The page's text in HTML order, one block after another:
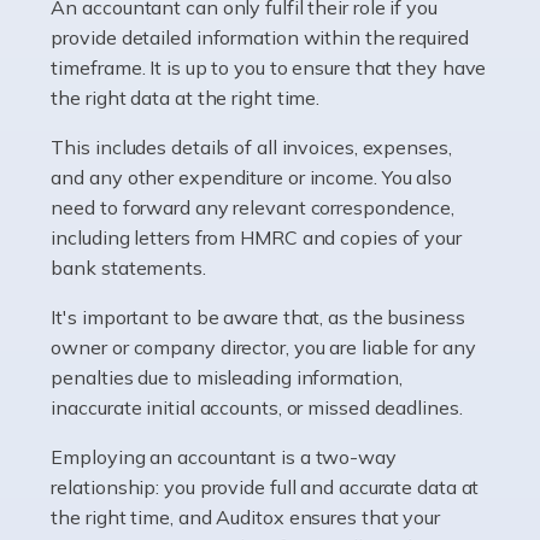
whether they work for the NHS, run their own limited
company, or operate as a sole trader. Many are classed
as self-employed, particularly if […]
Accountants For Plumbers
Plumbers provide an essential service, forming a central
pillar of the infrastructure, construction and repair
industries in the UK. Everyone, without exception,
Read more
Accountants For Barristers
Becoming a barrister in the UK is no easy task, and
while it can be an enormously rewarding career, it's not
without its challenges, both intellectual and physical.
An accountant can only fulfil their role if you
provide detailed information within the required
timeframe. It is up to you to ensure that they have
the right data at the right time.
This includes details of all invoices, expenses,
and any other expenditure or income. You also
need to forward any relevant correspondence,
including letters from HMRC and copies of your
bank statements.
It's important to be aware that, as the business
owner or company director, you are liable for any
penalties due to misleading information,
inaccurate initial accounts, or missed deadlines.
Employing an accountant is a two-way
relationship: you provide full and accurate data at
the right time, and Auditox ensures that your